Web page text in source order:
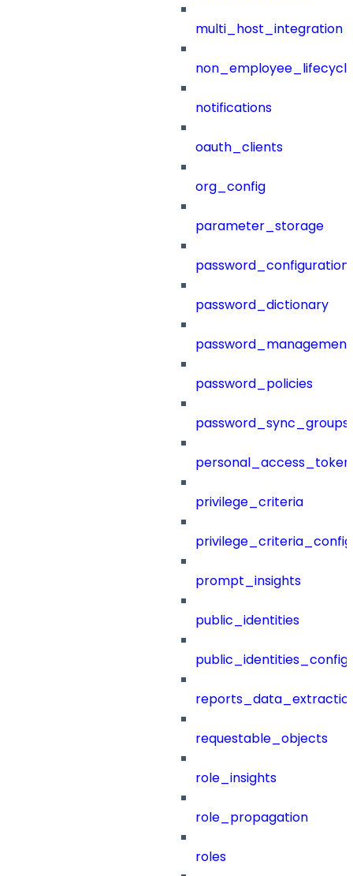
multi_host_integration
notifications
oauth_clients
org_config
parameter_storage
password_configuration
password_dictionary
password_management
password_policies
password_sync_groups
privilege_criteria
prompt_insights
public_identities
public_identities_config
requestable_objects
role_insights
role_propagation
roles